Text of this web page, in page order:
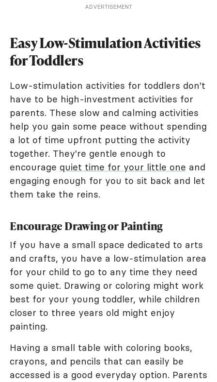
ADVERTISEMENT
Easy Low-Stimulation Activities
for Toddlers
Low-stimulation activities for toddlers don't
have to be high-investment activities for
parents. These slow and calming activities
help you gain some peace without spending
a lot of time upfront putting the activity
together. They're gentle enough to
encourage quiet time for your little one and
engaging enough for you to sit back and let
them take the reins.
Encourage Drawing or Painting
If you have a small space dedicated to arts
and crafts, you have a low-stimulation area
for your child to go to any time they need
some quiet. Drawing or coloring might work
best for your young toddler, while children
closer to three years old might enjoy
painting.
Having a small table with coloring books,
crayons, and pencils that can easily be
accessed is a good everyday option. Parents